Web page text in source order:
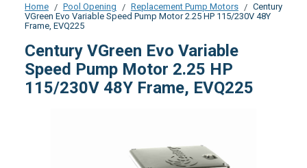
Home Pool Opening Replacement Pump Motors
Century
VGreen Evo Variable Speed Pump Motor 2.25 HP 115/230V 48Y
Frame, EVQ225
Century VGreen Evo Variable
Speed Pump Motor 2.25 HP
115/230V 48Y Frame, EVQ225